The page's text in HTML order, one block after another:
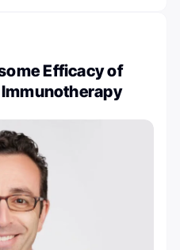
Efficacy of